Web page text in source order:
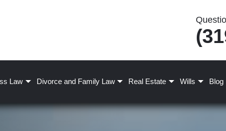
Law Divorce and Family Law Real Estate Wills Blog